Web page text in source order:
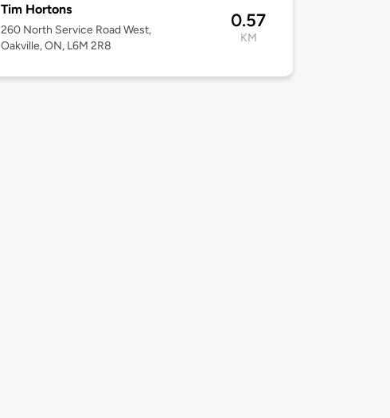
Tim Hortons
260 North Service Road West,
Oakville, ON, L6M 2R8
0.57
KM